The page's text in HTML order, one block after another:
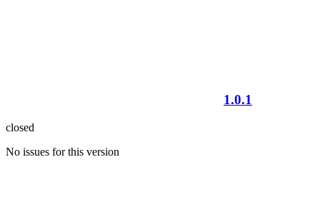
1.0.1
closed
No issues for this version